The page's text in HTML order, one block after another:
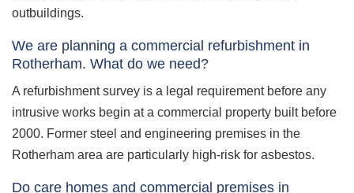
outbuildings.
We are planning a commercial refurbishment in
Rotherham. What do we need?
A refurbishment survey is a legal requirement before any
intrusive works begin at a commercial property built before
2000. Former steel and engineering premises in the
Rotherham area are particularly high-risk for asbestos.
Do care homes and commercial premises in